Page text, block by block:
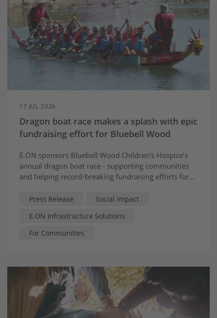
17 JUL 2026
Dragon boat race makes a splash with epic
fundraising effort for Bluebell Wood
E.ON sponsors Bluebell Wood Children’s Hospice’s
annual dragon boat race - supporting communities
and helping record-breaking fundraising efforts for
Press Release
Social Impact
E.ON Infrastructure Solutions
For Communities